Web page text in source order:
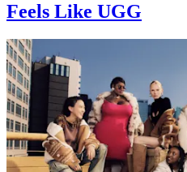
Feels Like UGG